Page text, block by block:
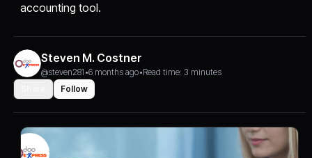
accounting tool.
Steven M. Costner
@steven281 •6 months ago•Read time: 3 minutes
Follow